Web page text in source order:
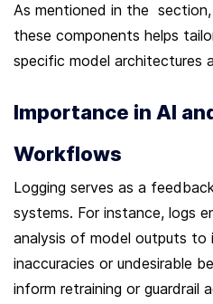
As mentioned in the
these components helps
specific model architectures
Importance in AI
Workflows
Logging serves as a
systems. For instance, logs
analysis of model outputs
inaccuracies or undesirable
inform retraining or guardrail